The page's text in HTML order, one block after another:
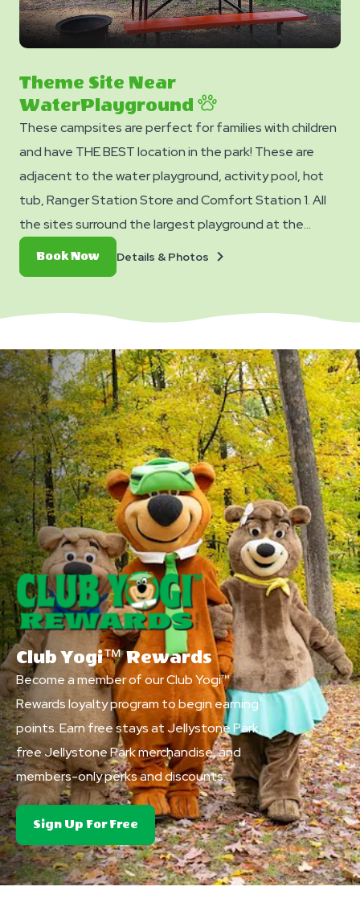
Theme Site Near
WaterPlayground
These campsites are perfect for families with children
and have THE BEST location in the park! These are
adjacent to the water playground, activity pool, hot
tub, Ranger Station Store and Comfort Station 1. All
the sites surround the largest playground at the
resort, so you can watch your children while relaxing at
your own campsite. They have a special Jellystone
service, gravel pad, a colorful wooden picnic table, and
Book NowBook
Now
Details & Photos
Club Yogi™ Rewards
Become a member of our Club Yogi™
Rewards loyalty program to begin earning
points. Earn free stays at Jellystone Park,
free Jellystone Park merchandise, and
members-only perks and discounts.
Sign Up For Free About
Club
Yogi&trade;
Rewards